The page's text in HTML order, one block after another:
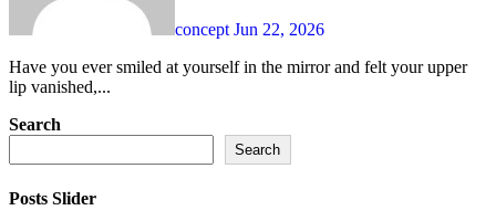
conceptJun 22, 2026
Have you ever smiled at yourself in the mirror and felt your upper
lip vanished,...
Search
Search
Posts Slider